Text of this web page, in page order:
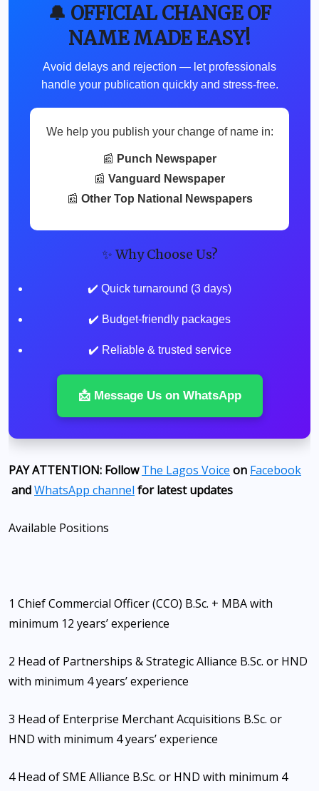
🔔 OFFICIAL CHANGE OF
NAME MADE EASY!
Avoid delays and rejection — let professionals
handle your publication quickly and stress-free.
We help you publish your change of name in:
📰 Punch Newspaper
📰 Vanguard Newspaper
📰 Other Top National Newspapers
✨ Why Choose Us?
✔️ Quick turnaround (3 days)
✔️ Budget-friendly packages
✔️ Reliable & trusted service
📩 Message Us on WhatsApp
PAY ATTENTION: FollowThe Lagos Voice on Facebook
andWhatsApp channel for latest updates
Available Positions
1 Chief Commercial Officer (CCO) B.Sc. + MBA with
minimum 12 years’ experience
2 Head of Partnerships & Strategic Alliance B.Sc. or HND
with minimum 4 years’ experience
3 Head of Enterprise Merchant Acquisitions B.Sc. or
HND with minimum 4 years’ experience
4 Head of SME Alliance B.Sc. or HND with minimum 4